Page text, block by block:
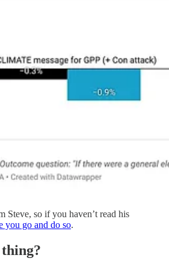
Steve, so if you haven’t read his
you go and do so.